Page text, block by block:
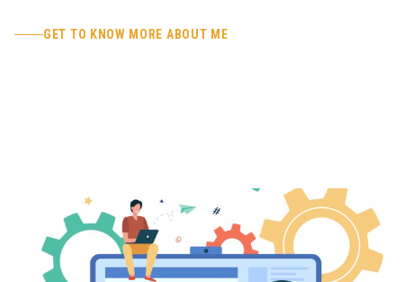
GET TO KNOW MORE ABOUT ME